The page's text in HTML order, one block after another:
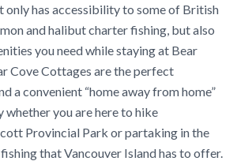
only has accessibility to some of British
and halibut charter fishing, but also
you need while staying at Bear
Cove Cottages are the perfect
a convenient “home away from home”
whether you are here to hike
Provincial Park or partaking in the
that Vancouver Island has to offer.